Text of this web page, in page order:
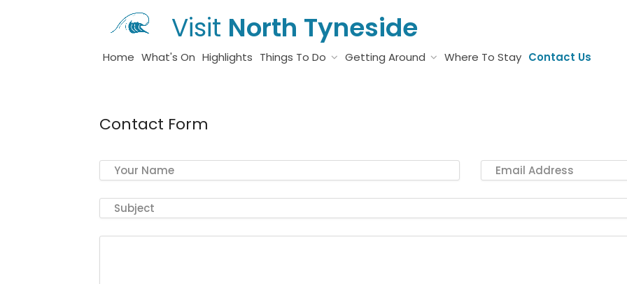
Visit North Tyneside
Home What's On Highlights Things To Do Getting Around Where To Stay Contact Us
Contact Form